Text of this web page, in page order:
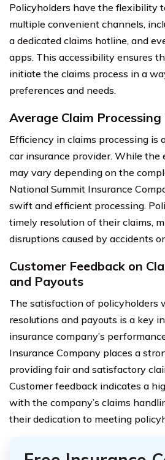
Policyholders have the flexibility
multiple convenient channels,
a dedicated claims hotline, and
apps. This accessibility ensures
initiate the claims process in a
preferences and needs.
Average Claim Processing
Efficiency in claims processing is
car insurance provider. While the
may vary depending on the
National Summit Insurance
swift and efficient processing.
timely resolution of their claims,
disruptions caused by accidents
Customer Feedback on
and Payouts
The satisfaction of policyholders
resolutions and payouts is a key
insurance company’s
Insurance Company places a
providing fair and satisfactory
Customer feedback indicates a
with the company’s claims
their dedication to meeting